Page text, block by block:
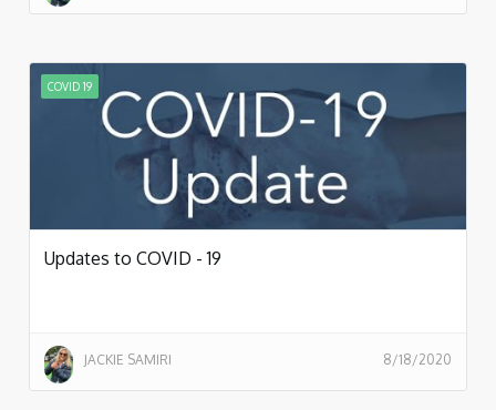
COVID 19
Updates to COVID - 19
JACKIE SAMIRI 8/18/2020